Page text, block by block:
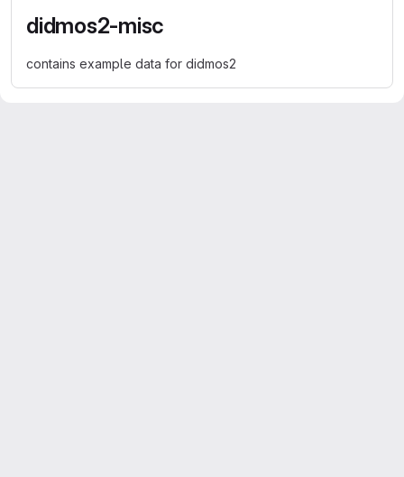
didmos2-misc
contains example data for didmos2